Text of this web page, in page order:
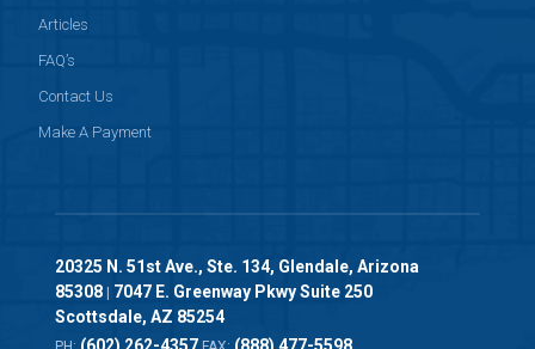
Articles
FAQ’s
Contact Us
Make A Payment
20325 N. 51st Ave., Ste. 134, Glendale, Arizona
85308| 7047 E. Greenway Pkwy Suite 250
Scottsdale, AZ 85254
(602) 262-4357 (888) 477-5598